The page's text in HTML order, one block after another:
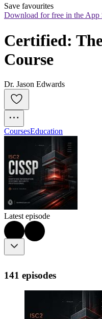
Save favourites
Download for free in the App
Certified:
Course
Dr. Jason Edwards
CoursesEducation
Latest episode
141 episodes